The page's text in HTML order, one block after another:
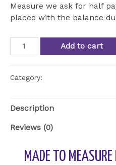
Measure we ask for half
placed with the balance
Beni
Ourain
BOU
Add to cart
Category:
Description
Reviews (0)
MADE TO